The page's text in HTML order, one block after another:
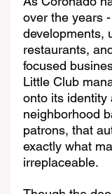
over the years
developments,
restaurants,
focused
Little Club
onto its identity
neighborhood
patrons, that
exactly what
irreplaceable.